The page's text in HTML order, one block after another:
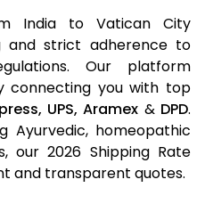
India to Vatican City
and strict adherence to
Our platform
connecting you with top
UPS, Aramex & DPD.
Ayurvedic, homeopathic
our 2026 Shipping Rate
and transparent quotes.